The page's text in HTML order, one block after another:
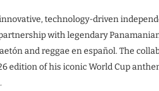
technology-driven
with legendary
and reggae en español. The
edition of his iconic World Cup